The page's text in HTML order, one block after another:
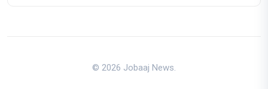
© 2026 Jobaaj News.